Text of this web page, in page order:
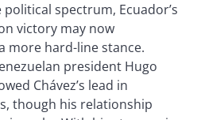
spectrum, Ecuador’s
victory may now
more hard-line stance.
president Hugo
Chávez’s lead in
though his relationship